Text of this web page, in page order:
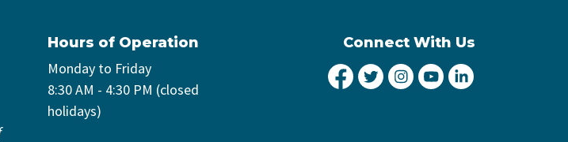
Hours of Operation
Monday to Friday
8:30 AM - 4:30 PM (closed
holidays)
Connect With Us
City of Lethbridge Facebook
City of Lethbridge Twitter
City of Lethbridge
City of Lethbridge